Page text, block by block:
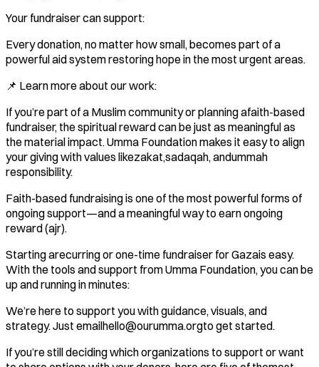
Your fundraiser can support:
Every donation, no matter how small, becomes part of a
powerful aid system restoring hope in the most urgent areas.
📌 Learn more about our work:
If you’re part of a Muslim community or planning afaith-based
fundraiser, the spiritual reward can be just as meaningful as
the material impact. Umma Foundation makes it easy to align
your giving with values likezakat,sadaqah, andummah
responsibility.
Faith-based fundraising is one of the most powerful forms of
ongoing support—and a meaningful way to earn ongoing
reward (ajr).
Starting arecurring or one-time fundraiser for Gazais easy.
With the tools and support from Umma Foundation, you can be
up and running in minutes:
We’re here to support you with guidance, visuals, and
strategy. Just emailhello@ourumma.orgto get started.
If you’re still deciding which organizations to support or want